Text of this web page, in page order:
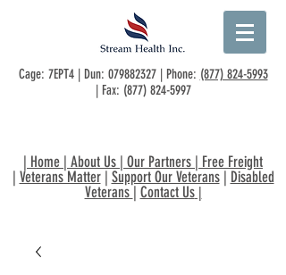
Cage: 7EPT4 | Dun: 079882327| Phone: (877) 824-5993
| Fax: (877) 824-5997
| Home | About Us | Our Partners | Free Freight
| Veterans Matter| Support Our Veterans| Disabled
Veterans | Contact Us|